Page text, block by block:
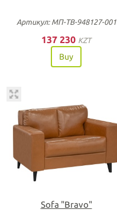
Артикул: МП-ТВ-948127-001
137 230 KZT
Buy
Sofa "Bravo"